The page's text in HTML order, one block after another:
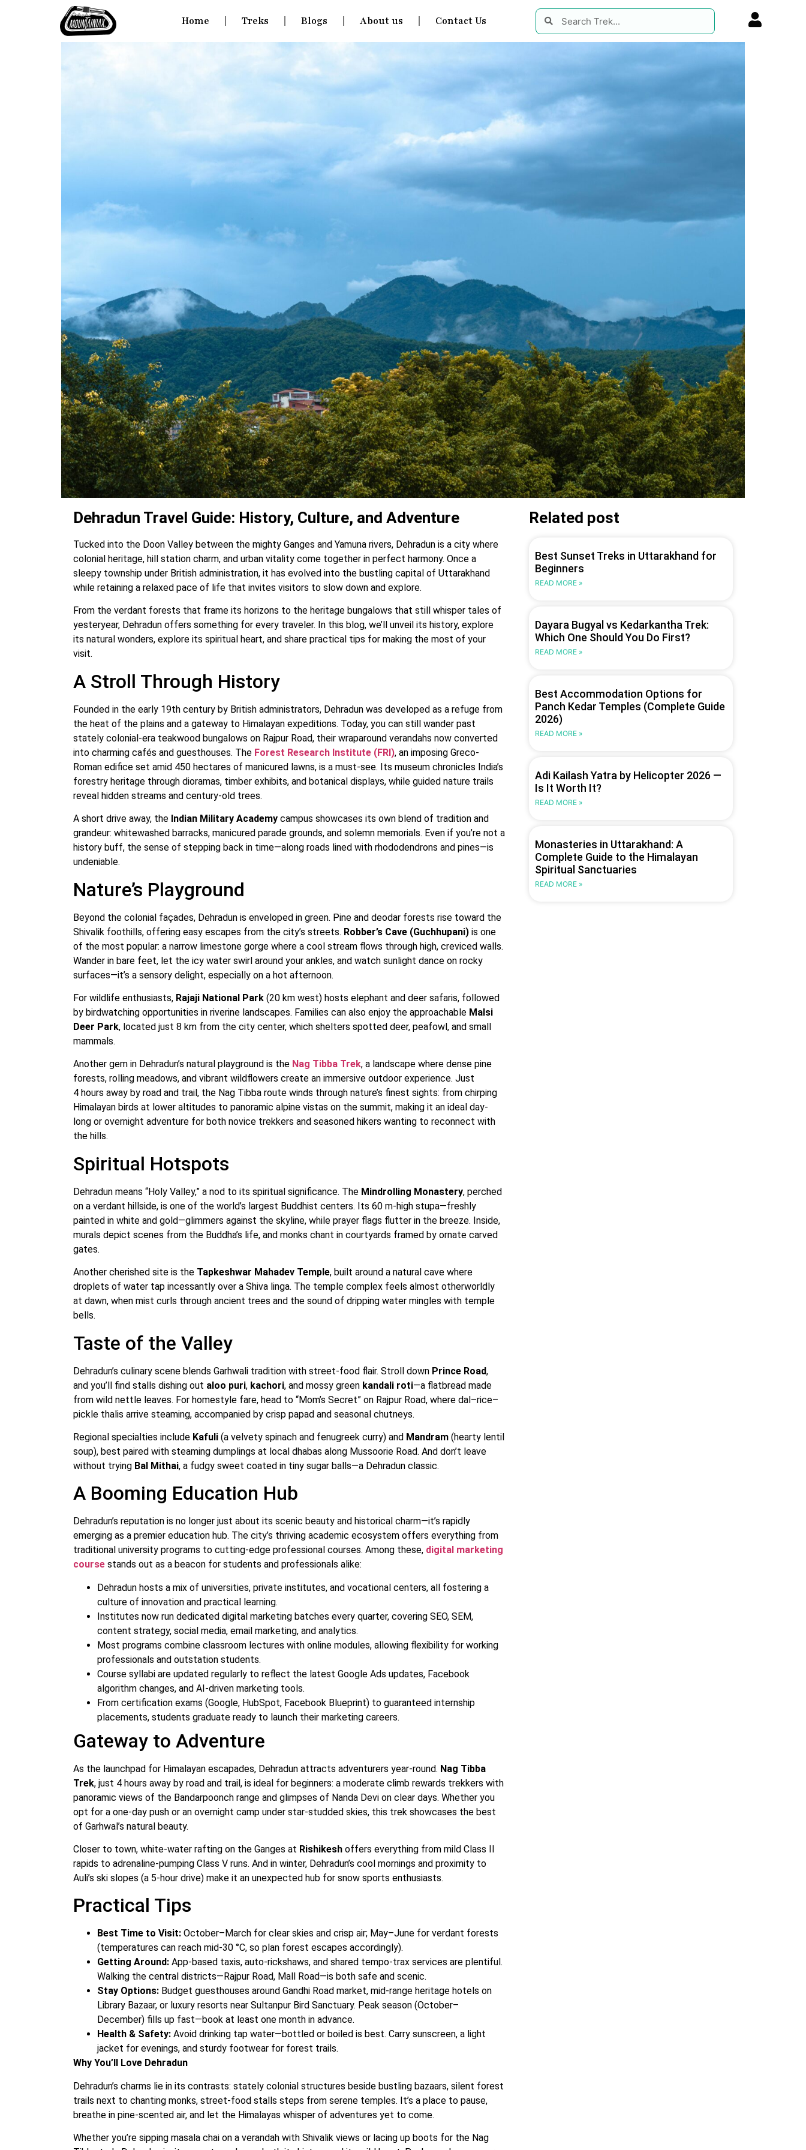
Home Treks Blogs About us Contact Us
Dehradun Travel Guide: History, Culture, and Adventure
Tucked into the Doon Valley between the mighty Ganges and Yamuna rivers, Dehradun is a city where
colonial heritage, hill station charm, and urban vitality come together in perfect harmony. Once a
sleepy township under British administration, it has evolved into the bustling capital of Uttarakhand
while retaining a relaxed pace of life that invites visitors to slow down and explore.
From the verdant forests that frame its horizons to the heritage bungalows that still whisper tales of
yesteryear, Dehradun offers something for every traveler. In this blog, we’ll unveil its history, explore
its natural wonders, explore its spiritual heart, and share practical tips for making the most of your
visit.
A Stroll Through History
Founded in the early 19th century by British administrators, Dehradun was developed as a refuge from
the heat of the plains and a gateway to Himalayan expeditions. Today, you can still wander past
stately colonial-era teakwood bungalows on Rajpur Road, their wraparound verandahs now converted
into charming cafés and guesthouses. The Forest Research Institute (FRI), an imposing Greco-
Roman edifice set amid 450 hectares of manicured lawns, is a must-see. Its museum chronicles India’s
forestry heritage through dioramas, timber exhibits, and botanical displays, while guided nature trails
reveal hidden streams and century-old trees.
A short drive away, the Indian Military Academy campus showcases its own blend of tradition and
grandeur: whitewashed barracks, manicured parade grounds, and solemn memorials. Even if you’re not a
history buff, the sense of stepping back in time—along roads lined with rhododendrons and pines—is
undeniable.
Nature’s Playground
Beyond the colonial façades, Dehradun is enveloped in green. Pine and deodar forests rise toward the
Shivalik foothills, offering easy escapes from the city’s streets. Robber’s Cave (Guchhupani) is one
of the most popular: a narrow limestone gorge where a cool stream flows through high, creviced walls.
Wander in bare feet, let the icy water swirl around your ankles, and watch sunlight dance on rocky
surfaces—it’s a sensory delight, especially on a hot afternoon.
For wildlife enthusiasts, Rajaji National Park (20 km west) hosts elephant and deer safaris, followed
by birdwatching opportunities in riverine landscapes. Families can also enjoy the approachable Malsi
Deer Park, located just 8 km from the city center, which shelters spotted deer, peafowl, and small
mammals.
Another gem in Dehradun’s natural playground is the Nag Tibba Trek, a landscape where dense pine
forests, rolling meadows, and vibrant wildflowers create an immersive outdoor experience. Just
4 hours away by road and trail, the Nag Tibba route winds through nature’s finest sights: from chirping
Himalayan birds at lower altitudes to panoramic alpine vistas on the summit, making it an ideal day-
long or overnight adventure for both novice trekkers and seasoned hikers wanting to reconnect with
the hills.
Spiritual Hotspots
Dehradun means “Holy Valley,” a nod to its spiritual significance. The Mindrolling Monastery, perched
on a verdant hillside, is one of the world’s largest Buddhist centers. Its 60 m-high stupa—freshly
painted in white and gold—glimmers against the skyline, while prayer flags flutter in the breeze. Inside,
murals depict scenes from the Buddha’s life, and monks chant in courtyards framed by ornate carved
gates.
Another cherished site is the Tapkeshwar Mahadev Temple, built around a natural cave where
droplets of water tap incessantly over a Shiva linga. The temple complex feels almost otherworldly
at dawn, when mist curls through ancient trees and the sound of dripping water mingles with temple
bells.
Taste of the Valley
Dehradun’s culinary scene blends Garhwali tradition with street-food flair. Stroll down Prince Road,
and you’ll find stalls dishing out aloo puri, kachori, and mossy green kandali roti—a flatbread made
from wild nettle leaves. For homestyle fare, head to “Mom’s Secret” on Rajpur Road, where dal–rice–
pickle thalis arrive steaming, accompanied by crisp papad and seasonal chutneys.
Regional specialties include Kafuli (a velvety spinach and fenugreek curry) and Mandram (hearty lentil
soup), best paired with steaming dumplings at local dhabas along Mussoorie Road. And don’t leave
without trying Bal Mithai, a fudgy sweet coated in tiny sugar balls—a Dehradun classic.
A Booming Education Hub
Dehradun’s reputation is no longer just about its scenic beauty and historical charm—it’s rapidly
emerging as a premier education hub. The city’s thriving academic ecosystem offers everything from
traditional university programs to cutting-edge professional courses. Among these, digital marketing
course stands out as a beacon for students and professionals alike:
Dehradun hosts a mix of universities, private institutes, and vocational centers, all fostering a
culture of innovation and practical learning.
Institutes now run dedicated digital marketing batches every quarter, covering SEO, SEM,
content strategy, social media, email marketing, and analytics.
Most programs combine classroom lectures with online modules, allowing flexibility for working
professionals and outstation students.
Course syllabi are updated regularly to reflect the latest Google Ads updates, Facebook
algorithm changes, and AI-driven marketing tools.
From certification exams (Google, HubSpot, Facebook Blueprint) to guaranteed internship
placements, students graduate ready to launch their marketing careers.
Gateway to Adventure
As the launchpad for Himalayan escapades, Dehradun attracts adventurers year-round. Nag Tibba
Trek, just 4 hours away by road and trail, is ideal for beginners: a moderate climb rewards trekkers with
panoramic views of the Bandarpoonch range and glimpses of Nanda Devi on clear days. Whether you
opt for a one-day push or an overnight camp under star-studded skies, this trek showcases the best
of Garhwal’s natural beauty.
Closer to town, white-water rafting on the Ganges at Rishikesh offers everything from mild Class II
rapids to adrenaline-pumping Class V runs. And in winter, Dehradun’s cool mornings and proximity to
Auli’s ski slopes (a 5‑hour drive) make it an unexpected hub for snow sports enthusiasts.
Practical Tips
Best Time to Visit: October–March for clear skies and crisp air; May–June for verdant forests
(temperatures can reach mid‑30 °C, so plan forest escapes accordingly).
Getting Around: App-based taxis, auto-rickshaws, and shared tempo-trax services are plentiful.
Walking the central districts—Rajpur Road, Mall Road—is both safe and scenic.
Stay Options: Budget guesthouses around Gandhi Road market, mid-range heritage hotels on
Library Bazaar, or luxury resorts near Sultanpur Bird Sanctuary. Peak season (October–
December) fills up fast—book at least one month in advance.
Health & Safety: Avoid drinking tap water—bottled or boiled is best. Carry sunscreen, a light
jacket for evenings, and sturdy footwear for forest trails.
Why You’ll Love Dehradun
Dehradun’s charms lie in its contrasts: stately colonial structures beside bustling bazaars, silent forest
trails next to chanting monks, street-food stalls steps from serene temples. It’s a place to pause,
breathe in pine-scented air, and let the Himalayas whisper of adventures yet to come.
Whether you’re sipping masala chai on a verandah with Shivalik views or lacing up boots for the Nag
Related post
Best Sunset Treks in Uttarakhand for
Beginners
READ MORE »
Dayara Bugyal vs Kedarkantha Trek:
Which One Should You Do First?
READ MORE »
Best Accommodation Options for
Panch Kedar Temples (Complete Guide
2026)
READ MORE »
Adi Kailash Yatra by Helicopter 2026 —
Is It Worth It?
READ MORE »
Monasteries in Uttarakhand: A
Complete Guide to the Himalayan
Spiritual Sanctuaries
READ MORE »